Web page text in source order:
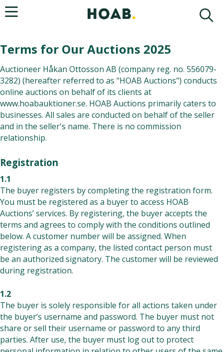
Terms for Our Auctions 2025
Auctioneer Håkan Ottosson AB (company reg. no. 556079-
3282) (hereafter referred to as "HOAB Auctions") conducts
online auctions on behalf of its clients at
www.hoabauktioner.se. HOAB Auctions primarily caters to
businesses. All sales are conducted on behalf of the seller
and in the seller's name. There is no commission
relationship.
Registration
1.1
The buyer registers by completing the registration form.
You must be registered as a buyer to access HOAB
Auctions’ services. By registering, the buyer accepts the
terms and agrees to comply with the conditions outlined
below. A customer number will be assigned. When
registering as a company, the listed contact person must
be an authorized signatory. The customer will be reviewed
during registration.
1.2
The buyer is solely responsible for all actions taken under
the buyer’s username and password. The buyer must not
share or sell their username or password to any third
parties. After use, the buyer must log out to protect